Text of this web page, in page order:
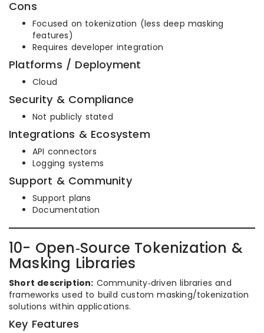
Cons
Focused on tokenization (less deep masking
features)
Requires developer integration
Platforms / Deployment
Cloud
Security & Compliance
Not publicly stated
Integrations & Ecosystem
API connectors
Logging systems
Support & Community
Support plans
Documentation
10- Open‑Source Tokenization &
Masking Libraries
Short description: Community‑driven libraries and
frameworks used to build custom masking/tokenization
solutions within applications.
Key Features